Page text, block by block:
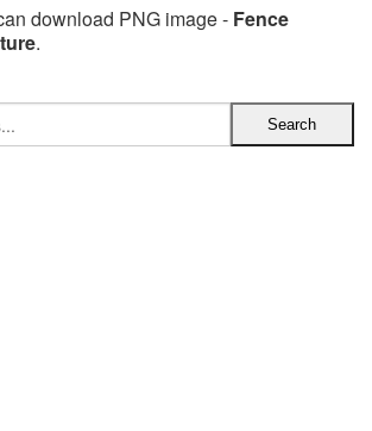
download PNG image - Fence
.